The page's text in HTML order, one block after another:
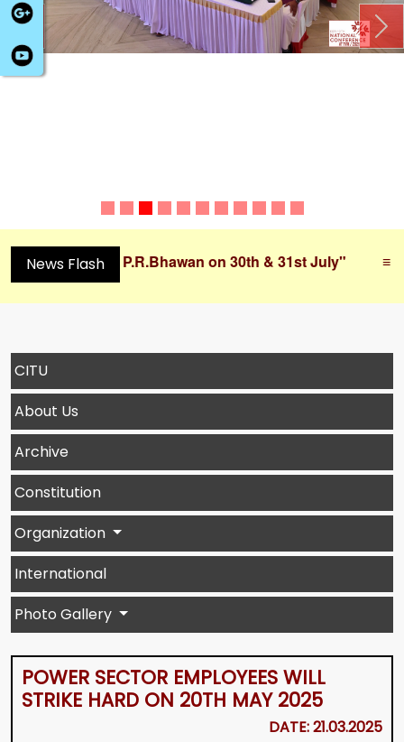
Previous
News Flashon 30th & 31st July" ≡ "Working
CITU
About Us
Archive
Constitution
Organization
International
Photo Gallery
POWER SECTOR EMPLOYEES WILL
STRIKE HARD ON 20TH MAY 2025
DATE: 21.03.2025